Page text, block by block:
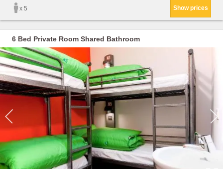
x 5 Show prices
6 Bed Private Room Shared Bathroom